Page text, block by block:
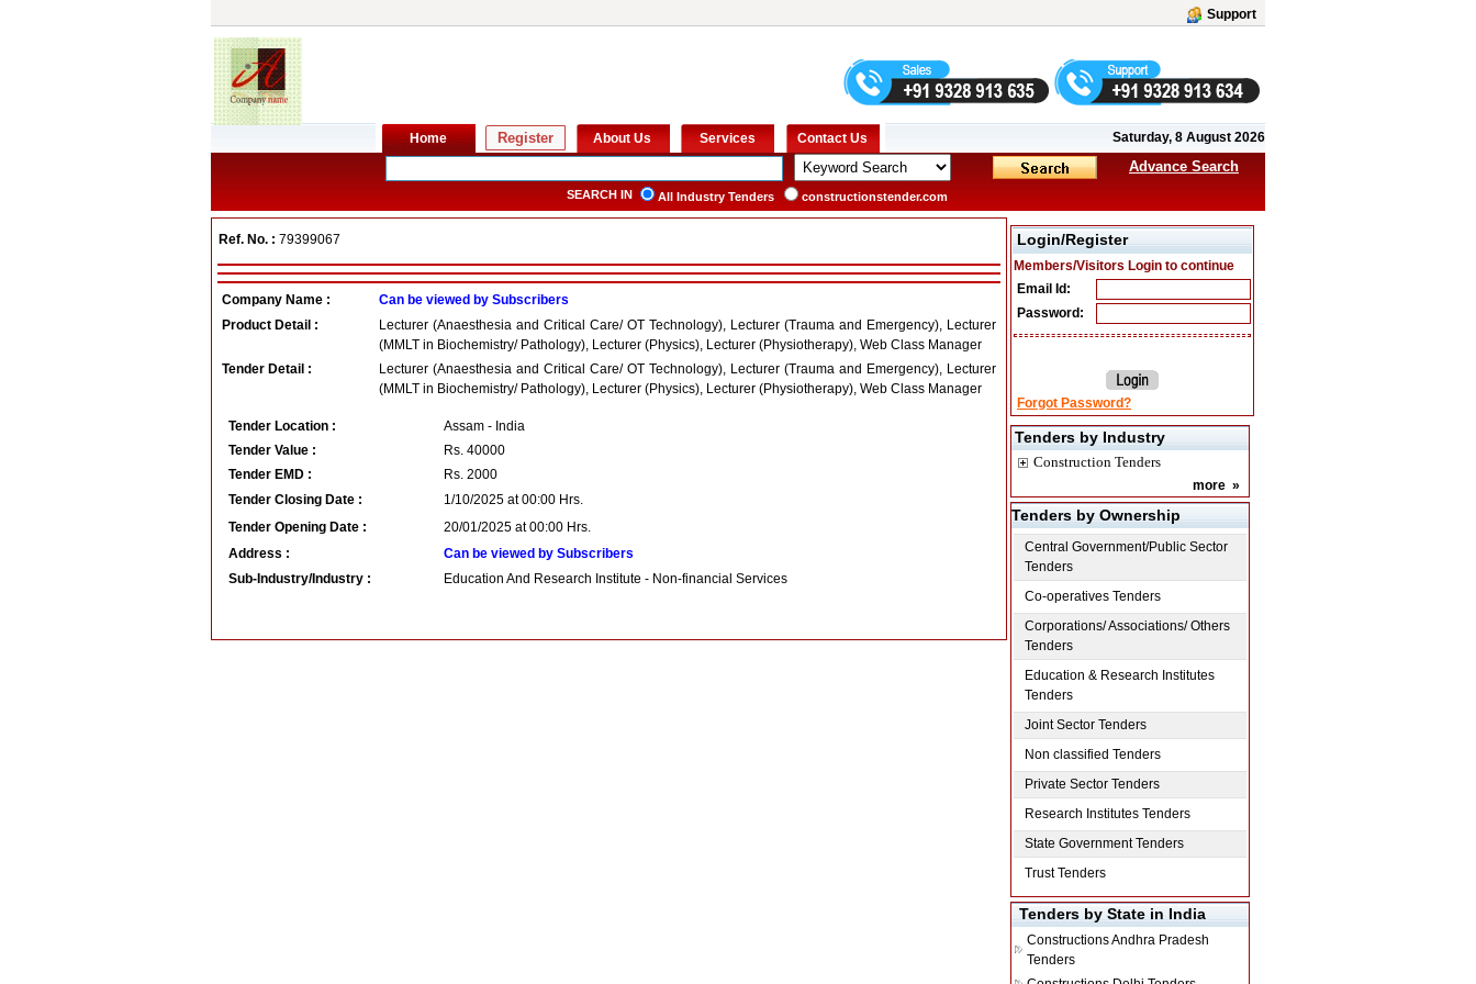
Support
Saturday, 8 August 2026
Advance Search
SEARCH IN All Industry Tenders constructionstender.com
Ref. No. : 79399067
Company Name :
Can be viewed by Subscribers
Product Detail :
Lecturer (Anaesthesia and Critical Care/ OT Technology), Lecturer (Trauma and Emergency), Lecturer
(MMLT in Biochemistry/ Pathology), Lecturer (Physics), Lecturer (Physiotherapy), Web Class Manager
Tender Detail :
Lecturer (Anaesthesia and Critical Care/ OT Technology), Lecturer (Trauma and Emergency), Lecturer
(MMLT in Biochemistry/ Pathology), Lecturer (Physics), Lecturer (Physiotherapy), Web Class Manager
Tender Location :
Assam - India
Tender Value :
Rs. 40000
Tender EMD :
Rs. 2000
Tender Closing Date :
1/10/2025 at 00:00 Hrs.
Tender Opening Date :
20/01/2025 at 00:00 Hrs.
Address :
Can be viewed by Subscribers
Sub-Industry/Industry :
Education And Research Institute - Non-financial Services
Login/Register
Members/Visitors Login to continue
Email Id:
Password:
Forgot Password?
Tenders by Industry
Construction Tenders
more »
Tenders by Ownership
Central Government/Public Sector
Tenders
Co-operatives Tenders
Corporations/ Associations/ Others
Tenders
Education & Research Institutes
Tenders
Joint Sector Tenders
Non classified Tenders
Private Sector Tenders
Research Institutes Tenders
State Government Tenders
Trust Tenders
Tenders by State in India
ConstructionsAndhra Pradesh
Tenders